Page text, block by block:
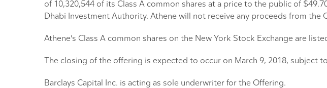
of 10,320,544 of its Class A common shares at a price to the public of
Dhabi Investment Authority. Athene will not receive any proceeds from the
Athene’s Class A common shares on the New York Stock Exchange are
The closing of the offering is expected to occur on March 9, 2018, subject
Barclays Capital Inc. is acting as sole underwriter for the Offering.